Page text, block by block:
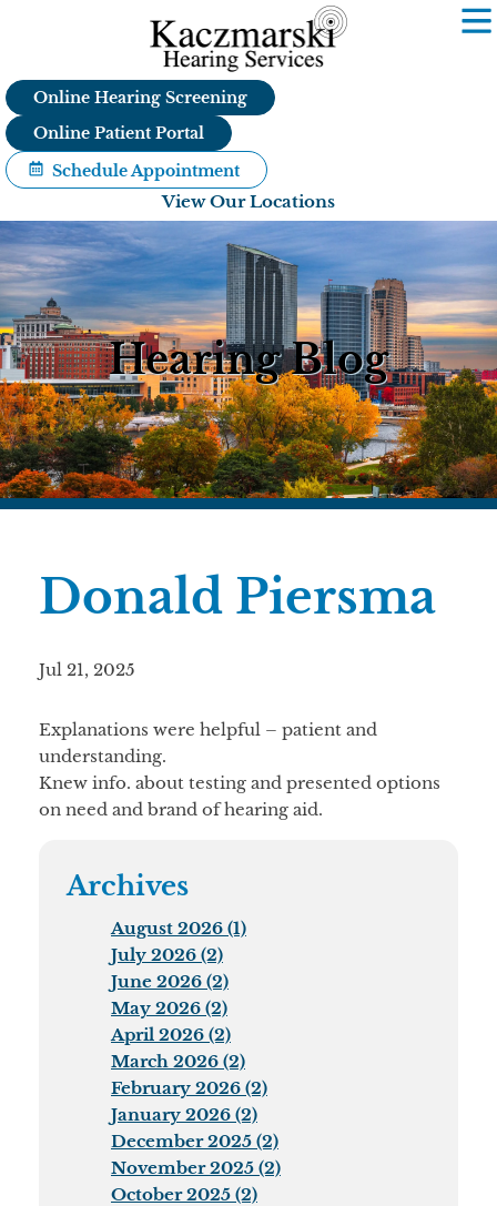
Online Hearing Screening
Online Patient Portal
Schedule Appointment
View Our Locations
Hearing Blog
Donald Piersma
Jul 21, 2025
Explanations were helpful – patient and
understanding.
Knew info. about testing and presented options
on need and brand of hearing aid.
Archives
August 2026 (1)
July 2026 (2)
June 2026 (2)
May 2026 (2)
April 2026 (2)
March 2026 (2)
February 2026 (2)
January 2026 (2)
December 2025 (2)
November 2025 (2)
October 2025 (2)